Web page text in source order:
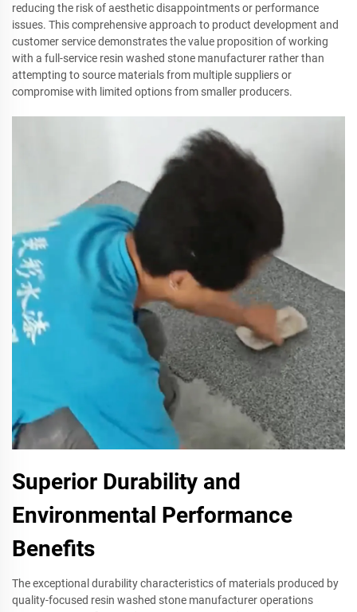
reducing the risk of aesthetic disappointments or performance
issues. This comprehensive approach to product development and
customer service demonstrates the value proposition of working
with a full-service resin washed stone manufacturer rather than
attempting to source materials from multiple suppliers or
compromise with limited options from smaller producers.
Superior Durability and
Environmental Performance
Benefits
The exceptional durability characteristics of materials produced by
quality-focused resin washed stone manufacturer operations